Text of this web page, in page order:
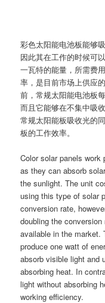
彩色太阳能电池板能够
因此其在工作的时候可
一瓦特的能量，所需费
率，是目前市场上供应
前，常规太阳能电池板
而且它能够在不集中吸
常规太阳能板吸收光的
板的工作效率。
Color solar panels
as they can absorb
the sunlight. The unit
using this type of solar
conversion rate,
doubling the
available in the market.
produce one watt of
absorb visible light and
absorbing heat. In
light without absorbing
working efficiency.